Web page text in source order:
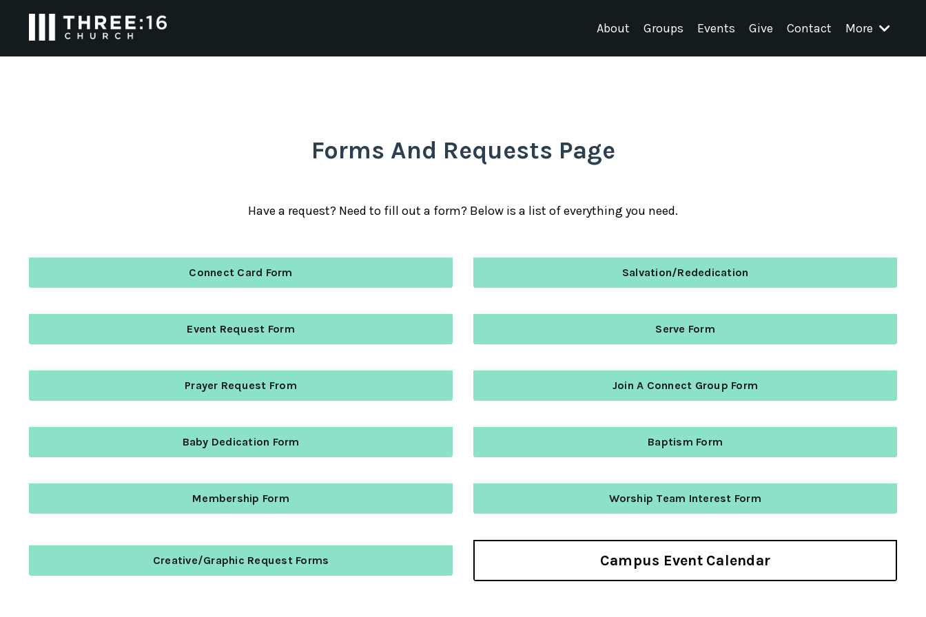
About Groups Events Give Contact More
Forms And Requests Page
Have a request? Need to fill out a form? Below is a list of everything you need.
Connect Card Form Salvation/Rededication
Event Request Form Serve Form
Prayer Request From Join A Connect Group Form
Baby Dedication Form Baptism Form
Membership Form Worship Team Interest Form
Creative/Graphic Request Forms Campus Event Calendar